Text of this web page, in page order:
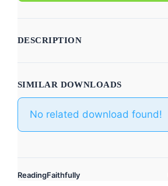
DESCRIPTION
SIMILAR DOWNLOADS
No related download found!
ReadingFaithfully